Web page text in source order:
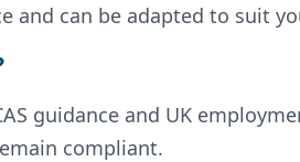
and can be adapted to suit
guidance and UK
compliant.